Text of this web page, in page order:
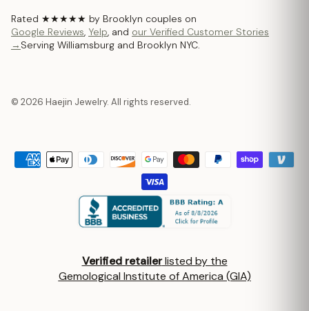
Rated ★★★★★ by Brooklyn couples on
Google Reviews, Yelp, and our Verified Customer Stories
→ Serving Williamsburg and Brooklyn NYC.
© 2026 Haejin Jewelry. All rights reserved.
Verified retailerlisted by the
Gemological Institute of America (GIA)